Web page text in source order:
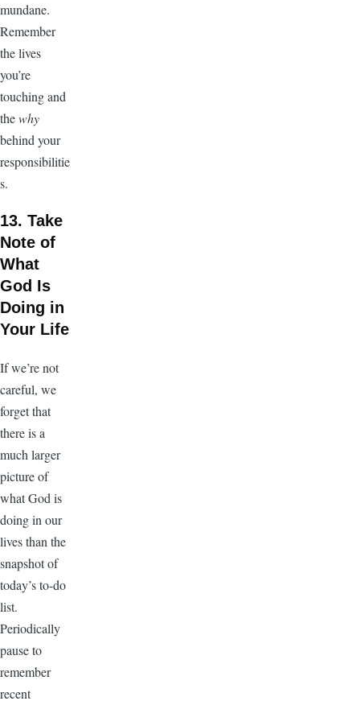
mundane.
Remember
the lives
you’re
touching and
thewhy
behind your
responsibilitie
s.
13. Take
Note of
What
God Is
Doing in
Your Life
If we’re not
careful, we
forget that
there is a
much larger
picture of
what God is
doing in our
lives than the
snapshot of
today’s to-do
list.
Periodically
pause to
remember
recent